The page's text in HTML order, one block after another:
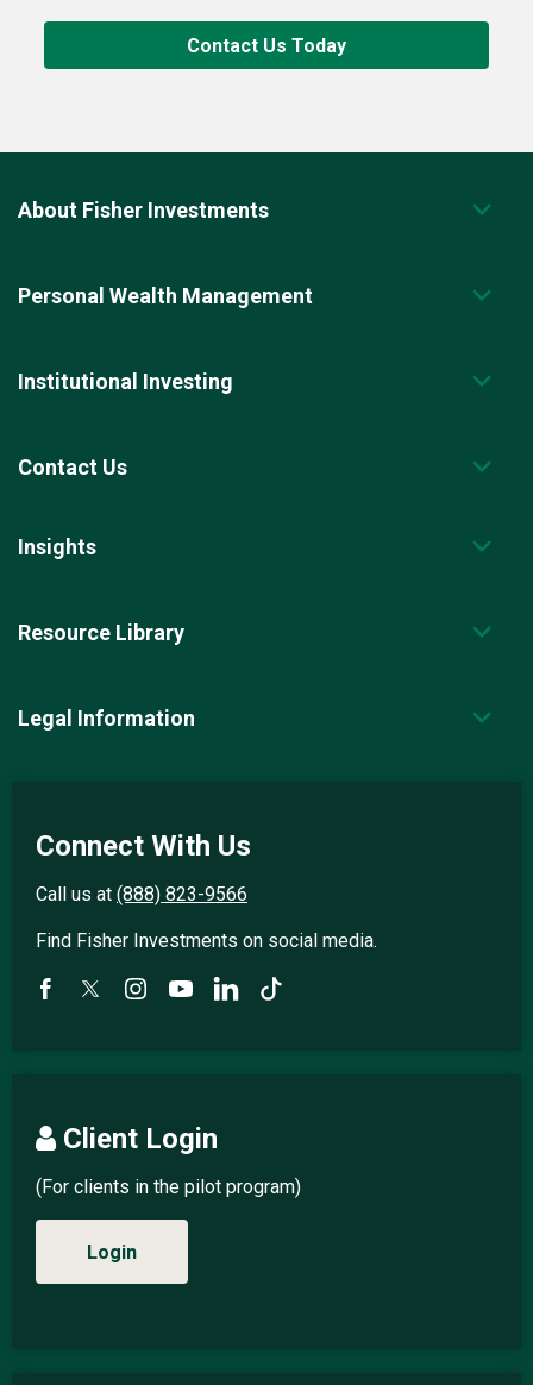
Contact Us Today
About Fisher Investments
Personal Wealth Management
Institutional Investing
Contact Us
Insights
Resource Library
Legal Information
Connect With Us
Call us at (888) 823-9566
Find Fisher Investments on social media.
Client Login
(For clients in the pilot program)
Login